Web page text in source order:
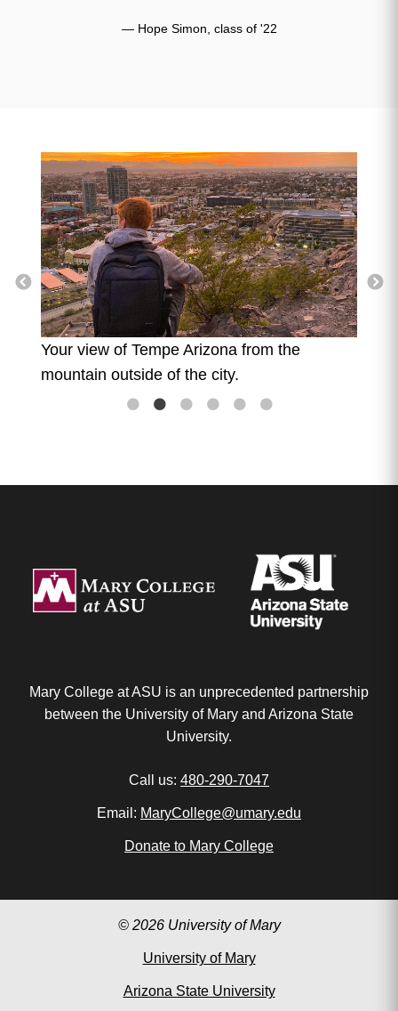
— Hope Simon, class of '22
Your view of Tempe Arizona from the
mountain outside of the city.
Mary College at ASU is an unprecedented partnership
between the University of Mary and Arizona State
University.
Call us: 480-290-7047
Email: MaryCollege@umary.edu
Donate to Mary College
© 2026 University of Mary
University of Mary
Arizona State University